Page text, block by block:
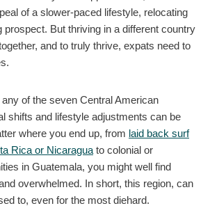
of a slower-paced lifestyle, relocating
prospect. But thriving in a different country
and to truly thrive, expats need to
of the seven Central American
shifts and lifestyle adjustments can be
where you end up, from laid back surf
Rica or Nicaragua to colonial or
in Guatemala, you might well find
overwhelmed. In short, this region, can
to, even for the most diehard.